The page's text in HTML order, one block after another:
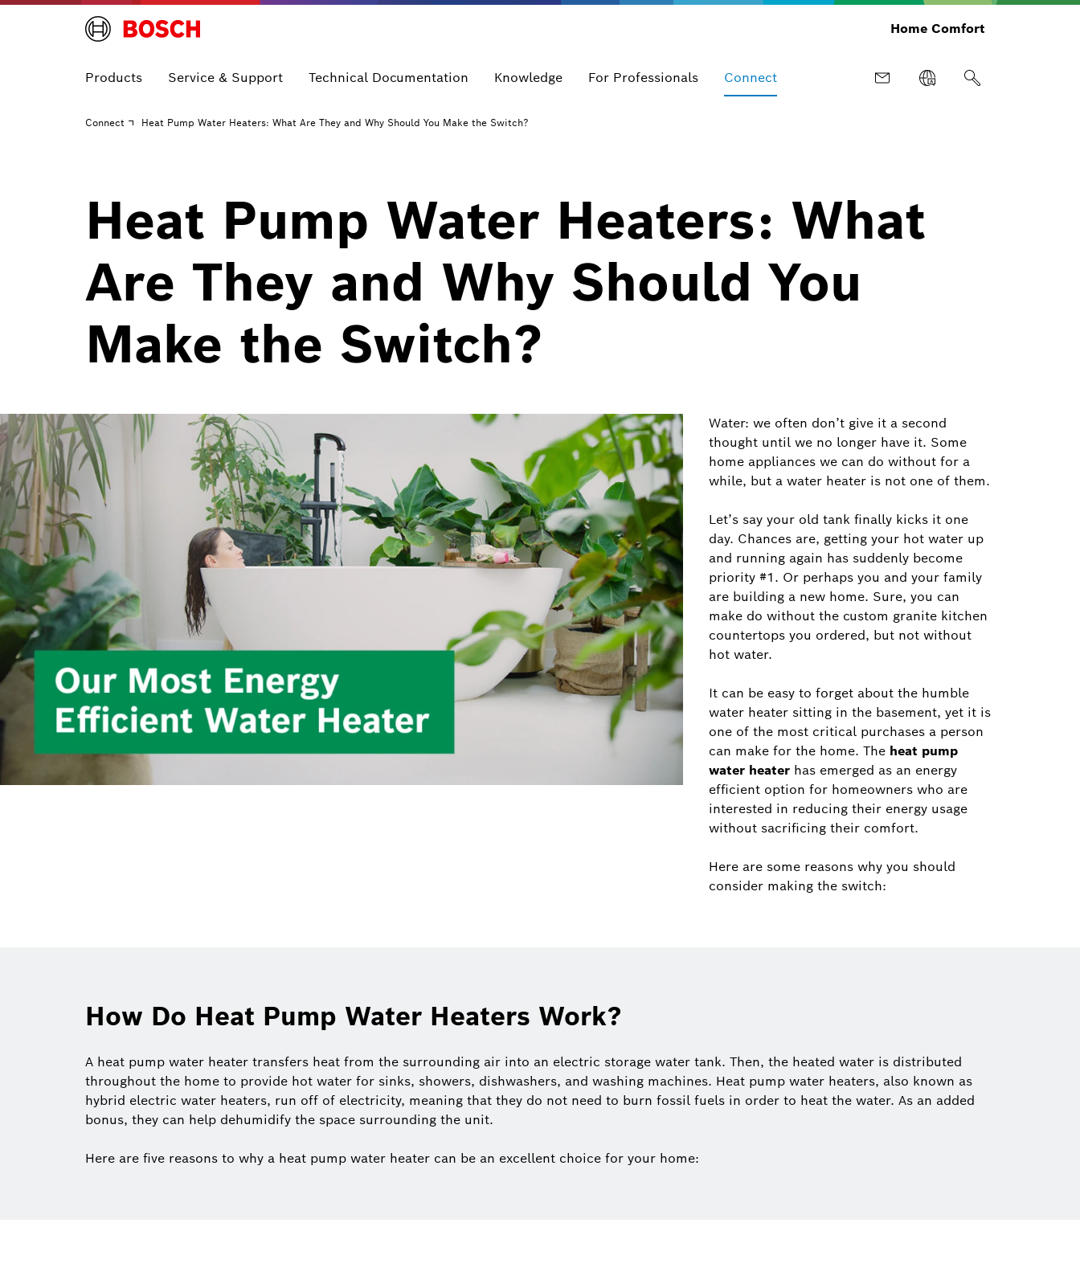
Home Comfort
Products Service & Support Technical Documentation Knowledge For Professionals Connect
Connect Heat Pump Water Heaters: What Are They and Why Should You Make the Switch?
Heat Pump Water Heaters: What
Are They and Why Should You
Make the Switch?
Water: we often don’t give it a second
thought until we no longer have it. Some
home appliances we can do without for a
while, but a water heater is not one of them.
Let’s say your old tank finally kicks it one
day. Chances are, getting your hot water up
and running again has suddenly become
priority #1. Or perhaps you and your family
are building a new home. Sure, you can
make do without the custom granite kitchen
countertops you ordered, but not without
hot water.
It can be easy to forget about the humble
water heater sitting in the basement, yet it is
one of the most critical purchases a person
can make for the home. The heat pump
water heater has emerged as an energy
efficient option for homeowners who are
interested in reducing their energy usage
without sacrificing their comfort.
Here are some reasons why you should
consider making the switch:
How Do Heat Pump Water Heaters Work?
A heat pump water heater transfers heat from the surrounding air into an electric storage water tank. Then, the heated water is distributed
throughout the home to provide hot water for sinks, showers, dishwashers, and washing machines. Heat pump water heaters, also known as
hybrid electric water heaters, run off of electricity, meaning that they do not need to burn fossil fuels in order to heat the water. As an added
bonus, they can help dehumidify the space surrounding the unit.
Here are five reasons to why a heat pump water heater can be an excellent choice for your home: